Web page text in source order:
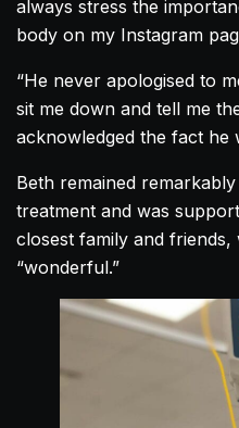
always stress the
body on my Instagram
“He never apologised to
sit me down and tell me
acknowledged the fact he
Beth remained
treatment and was
closest family and friends,
“wonderful.”